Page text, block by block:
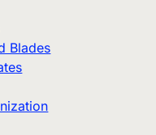
Blades